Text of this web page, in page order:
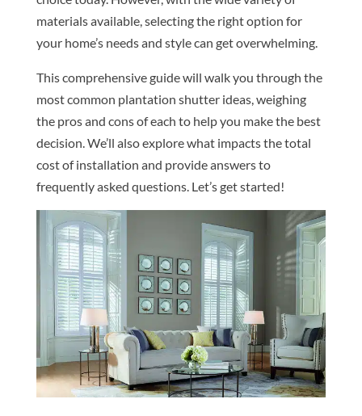
materials available, selecting the right option for
your home’s needs and style can get overwhelming.
This comprehensive guide will walk you through the
most common plantation shutter ideas, weighing
the pros and cons of each to help you make the best
decision. We’ll also explore what impacts the total
cost of installation and provide answers to
frequently asked questions. Let’s get started!